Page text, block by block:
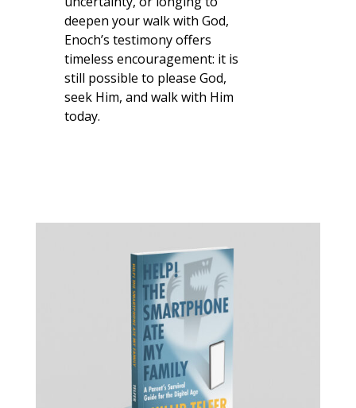
deepen your walk with God,
Enoch’s testimony offers
timeless encouragement: it is
still possible to please God,
seek Him, and walk with Him
today.